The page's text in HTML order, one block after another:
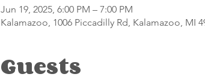
Jun 19, 2025, 6:00 PM – 7:00 PM
Kalamazoo, 1006 Piccadilly Rd, Kalamazoo, MI
Guests